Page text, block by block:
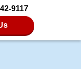
9117